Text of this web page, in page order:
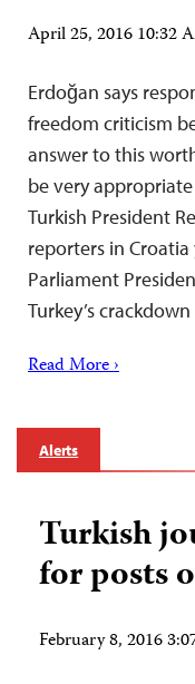
April 25, 2016 10:32
Erdoğan says
freedom criticism
answer to this
be very appropriate
Turkish President
reporters in
Parliament
Turkey’s
Read More ›
Alerts
Turkish
for posts
February 8, 2016